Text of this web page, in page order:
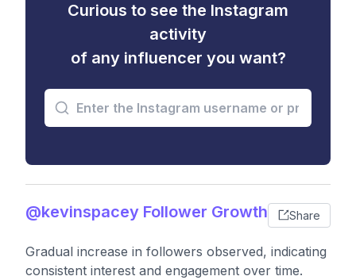
Curious to see the Instagram
activity
of any influencer you want?
@kevinspacey Follower Growth Share
Gradual increase in followers observed, indicating
consistent interest and engagement over time.